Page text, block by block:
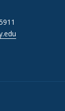
on instagram
on x
content on
page/content